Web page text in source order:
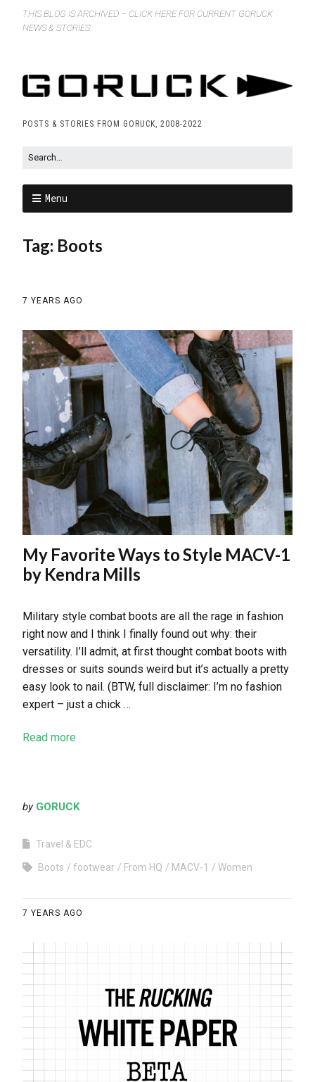
THIS BLOG IS ARCHIVED – CLICK HERE FOR CURRENT GORUCK
NEWS & STORIES
POSTS & STORIES FROM GORUCK, 2008-2022
Menu
Tag: Boots
7 YEARS AGO
My Favorite Ways to Style MACV-1
by Kendra Mills
Military style combat boots are all the rage in fashion
right now and I think I finally found out why: their
versatility. I’ll admit, at first thought combat boots with
dresses or suits sounds weird but it’s actually a pretty
easy look to nail. (BTW, full disclaimer: I’m no fashion
expert – just a chick …
Read more
by GORUCK
Travel & EDC
Boots footwear From HQ MACV-1 Women
7 YEARS AGO